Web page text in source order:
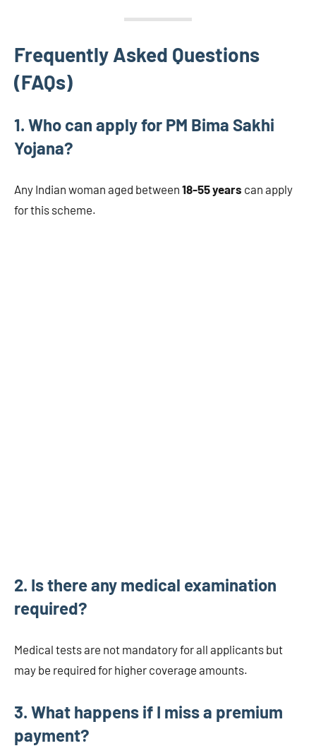
Frequently Asked Questions
(FAQs)
1. Who can apply for PM Bima Sakhi
Yojana?
Any Indian woman aged between 18-55 years can apply
for this scheme.
2. Is there any medical examination
required?
Medical tests are not mandatory for all applicants but
may be required for higher coverage amounts.
3. What happens if I miss a premium
payment?